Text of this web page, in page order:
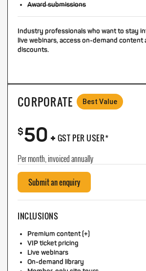
Award submissions
Industry professionals who want to stay
live webinars, access on-demand content
discounts.
CORPORATE Best Value
$50+ GST PER USER*
Per month, invoiced annually
Submit an enquiry
INCLUSIONS
Premium content (+)
VIP ticket pricing
Live webinars
On-demand library